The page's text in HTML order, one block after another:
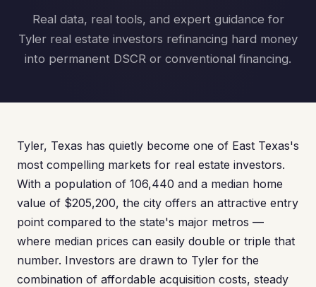
Real data, real tools, and expert guidance for
Tyler real estate investors refinancing hard money
into permanent DSCR or conventional financing.
Tyler, Texas has quietly become one of East Texas's
most compelling markets for real estate investors.
With a population of 106,440 and a median home
value of $205,200, the city offers an attractive entry
point compared to the state's major metros —
where median prices can easily double or triple that
number. Investors are drawn to Tyler for the
combination of affordable acquisition costs, steady